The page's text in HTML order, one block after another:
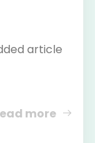
article
more